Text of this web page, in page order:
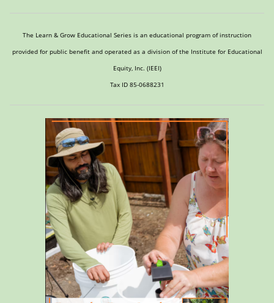
The Learn & Grow Educational Series is an educational program of instruction
provided for public benefit and operated as a division of the Institute for Educational
Equity, Inc. (IEEI)
Tax ID 85-0688231